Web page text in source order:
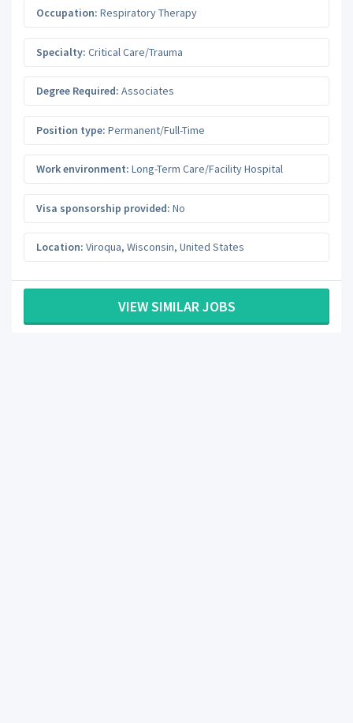
Occupation: Respiratory Therapy
Specialty: Critical Care/Trauma
Degree Required: Associates
Position type: Permanent/Full-Time
Work environment: Long-Term Care/Facility Hospital
Visa sponsorship provided: No
Location: Viroqua, Wisconsin, United States
VIEW SIMILAR JOBS